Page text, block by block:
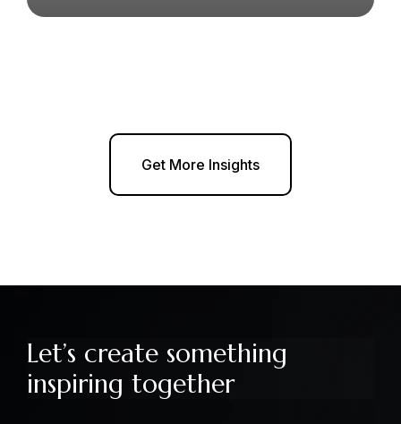
Get More Insights
Let’s create something
inspiring together